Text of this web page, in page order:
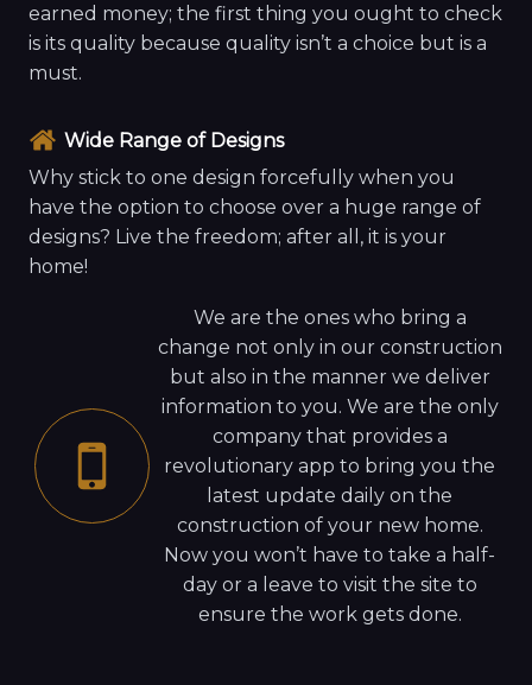
earned money; the first thing you ought to check
is its quality because quality isn’t a choice but is a
must.
Wide Range of Designs
Why stick to one design forcefully when you
have the option to choose over a huge range of
designs? Live the freedom; after all, it is your
home!
We are the ones who bring a
change not only in our construction
but also in the manner we deliver
information to you. We are the only
company that provides a
revolutionary app to bring you the
latest update daily on the
construction of your new home.
Now you won’t have to take a half-
day or a leave to visit the site to
ensure the work gets done.